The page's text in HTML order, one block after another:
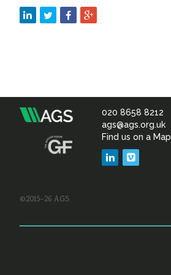
Association
&
020 8658 8212
ags@ags.org.uk
Find us on a Map
LinkedIn
©2015–26 AGS